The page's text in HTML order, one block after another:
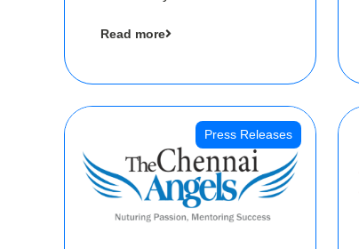
others
essentials into cool
Read more
Press Releases